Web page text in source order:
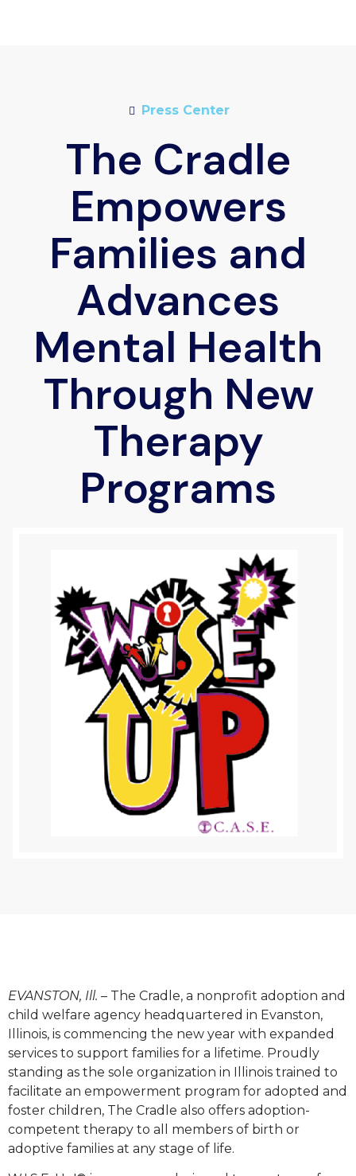
Press Center
The Cradle
Empowers
Families and
Advances
Mental Health
Through New
Therapy
Programs
EVANSTON, Ill. – The Cradle, a nonprofit adoption and
child welfare agency headquartered in Evanston,
Illinois, is commencing the new year with expanded
services to support families for a lifetime. Proudly
standing as the sole organization in Illinois trained to
facilitate an empowerment program for adopted and
foster children, The Cradle also offers adoption-
competent therapy to all members of birth or
adoptive families at any stage of life.